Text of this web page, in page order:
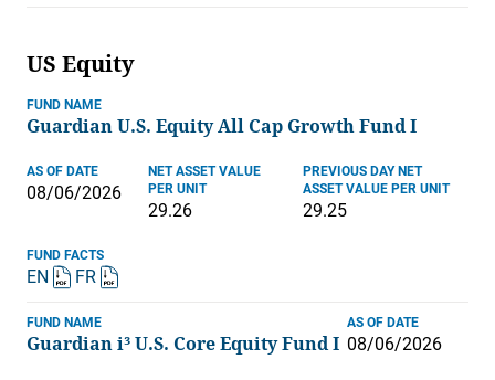
US Equity
FUND NAME
Guardian U.S. Equity All Cap Growth Fund I
AS OF DATE
08/06/2026
NET ASSET VALUE
PER UNIT
29.26
PREVIOUS DAY NET
ASSET VALUE PER UNIT
29.25
FUND FACTS
EN FR
FUND NAME
Guardian i³ U.S. Core Equity Fund I
AS OF DATE
08/06/2026